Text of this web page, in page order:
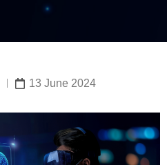
13 June 2024